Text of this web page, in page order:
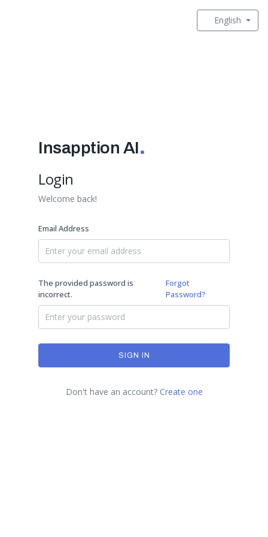
English
Insapption AI
Login
Welcome back!
Email Address
The provided password is
incorrect.
Forgot
Password?
SIGN IN
Don't have an account? Create one